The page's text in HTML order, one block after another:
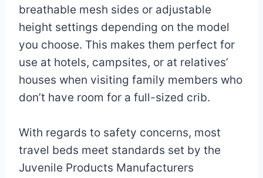
breathable mesh sides or adjustable
height settings depending on the model
you choose. This makes them perfect for
use at hotels, campsites, or at relatives’
houses when visiting family members who
don’t have room for a full-sized crib.
With regards to safety concerns, most
travel beds meet standards set by the
Juvenile Products Manufacturers